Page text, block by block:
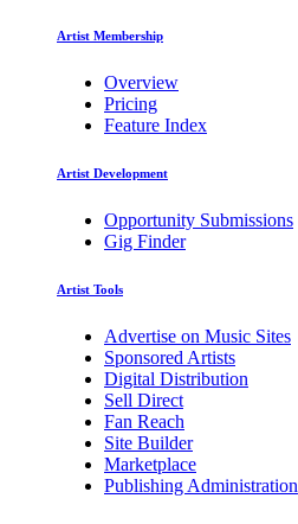
Artist Membership
Overview
Pricing
Feature Index
Artist Development
Opportunity Submissions
Gig Finder
Artist Tools
Advertise on Music Sites
Sponsored Artists
Digital Distribution
Sell Direct
Fan Reach
Site Builder
Marketplace
Publishing Administration